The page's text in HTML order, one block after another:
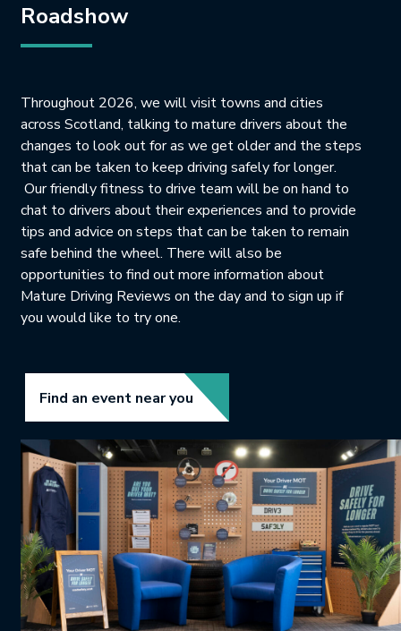
Roadshow
Throughout 2026, we will visit towns and cities
across Scotland, talking to mature drivers about the
changes to look out for as we get older and the steps
that can be taken to keep driving safely for longer.
Our friendly fitness to drive team will be on hand to
chat to drivers about their experiences and to provide
tips and advice on steps that can be taken to remain
safe behind the wheel. There will also be
opportunities to find out more information about
Mature Driving Reviews on the day and to sign up if
you would like to try one.
Find an event near you Link opens in new tab.